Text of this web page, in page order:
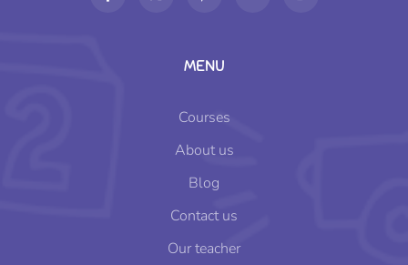
MENU
Courses
About us
Blog
Contact us
Our teacher